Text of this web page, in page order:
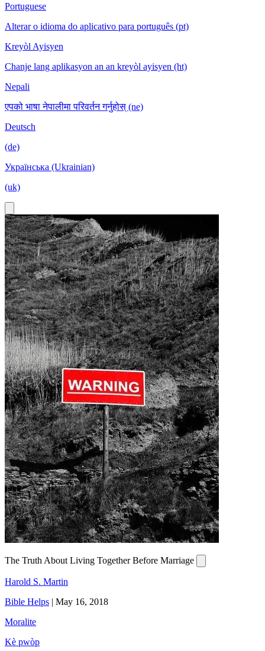
Portuguese
Alterar o idioma do aplicativo para português (pt)
Kreyòl Ayisyen
Chanje lang aplikasyon an an kreyòl ayisyen (ht)
Nepali
एपको भाषा नेपालीमा परिवर्तन गर्नुहोस् (ne)
Deutsch
(de)
Українська (Ukrainian)
(uk)
The Truth About Living Together Before Marriage
Harold S. Martin
Bible Helps | May 16, 2018
Moralite
Kè pwòp